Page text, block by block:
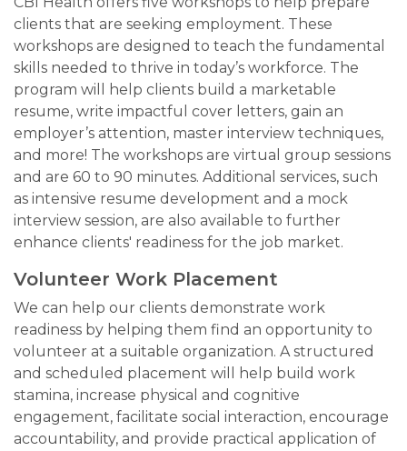
clients that are seeking employment. These
workshops are designed to teach the fundamental
skills needed to thrive in today’s workforce. The
program will help clients build a marketable
resume, write impactful cover letters, gain an
employer’s attention, master interview techniques,
and more! The workshops are virtual group sessions
and are 60 to 90 minutes. Additional services, such
as intensive resume development and a mock
interview session, are also available to further
enhance clients' readiness for the job market.
Volunteer Work Placement
We can help our clients demonstrate work
readiness by helping them find an opportunity to
volunteer at a suitable organization. A structured
and scheduled placement will help build work
stamina, increase physical and cognitive
engagement, facilitate social interaction, encourage
accountability, and provide practical application of